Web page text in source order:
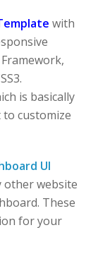
with
is basically
customize
UI
other website
These
for your